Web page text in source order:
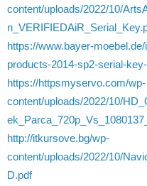
content/uploads/2022/10/
https://www.bayer-
products-2014-sp2-serial-
https://httpsmyservo.com/wp-
content/uploads/2022/10/
http://itkursove.bg/wp-
content/uploads/2022/10/
D.pdf